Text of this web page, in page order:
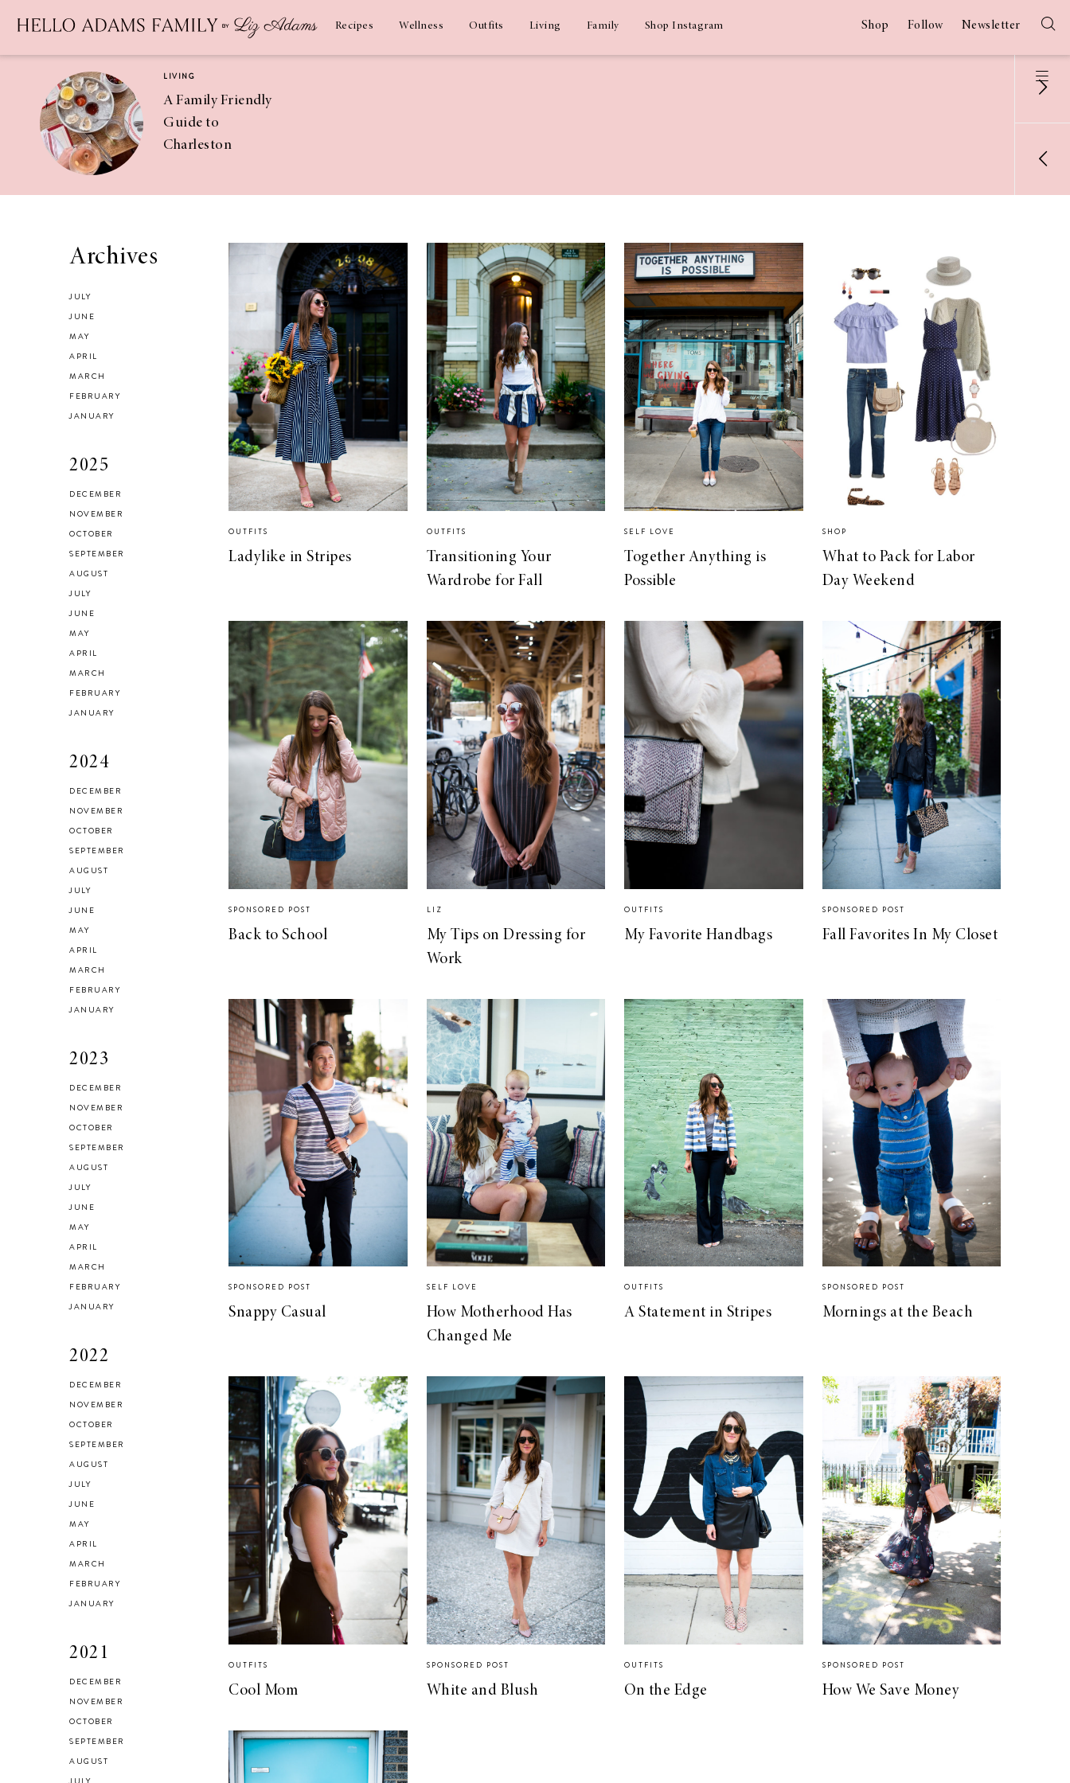
Recipes Wellness Outfits Living Family Shop Instagram Shop Follow Newsletter
LIVING
A Family Friendly
Guide to
Charleston
Asian Chicken
Checking In With
Advice for my 24
year old self.
Fennel and Olive
Organizing for
HEALTH & FITNESS
Everything I Use to
Get A Good
Workout at Home
Archives
JULY
JUNE
MAY
APRIL
MARCH
FEBRUARY
JANUARY
2025
DECEMBER
NOVEMBER
OCTOBER
SEPTEMBER
AUGUST
JULY
JUNE
MAY
APRIL
MARCH
FEBRUARY
JANUARY
2024
DECEMBER
NOVEMBER
OCTOBER
SEPTEMBER
AUGUST
JULY
JUNE
MAY
APRIL
MARCH
FEBRUARY
JANUARY
2023
DECEMBER
NOVEMBER
OCTOBER
SEPTEMBER
AUGUST
JULY
JUNE
MAY
APRIL
MARCH
FEBRUARY
JANUARY
2022
DECEMBER
NOVEMBER
OCTOBER
SEPTEMBER
AUGUST
JULY
JUNE
MAY
APRIL
MARCH
FEBRUARY
JANUARY
2021
DECEMBER
NOVEMBER
OCTOBER
SEPTEMBER
AUGUST
OUTFITS
Ladylike in Stripes
OUTFITS
Transitioning Your
Wardrobe for Fall
SELF LOVE
Together Anything is
Possible
SHOP
What to Pack for Labor
Day Weekend
SPONSORED POST
Back to School
LIZ
My Tips on Dressing for
Work
OUTFITS
My Favorite Handbags
SPONSORED POST
Fall Favorites In My Closet
SPONSORED POST
Snappy Casual
SELF LOVE
How Motherhood Has
Changed Me
OUTFITS
A Statement in Stripes
SPONSORED POST
Mornings at the Beach
OUTFITS
Cool Mom
SPONSORED POST
White and Blush
OUTFITS
On the Edge
SPONSORED POST
How We Save Money